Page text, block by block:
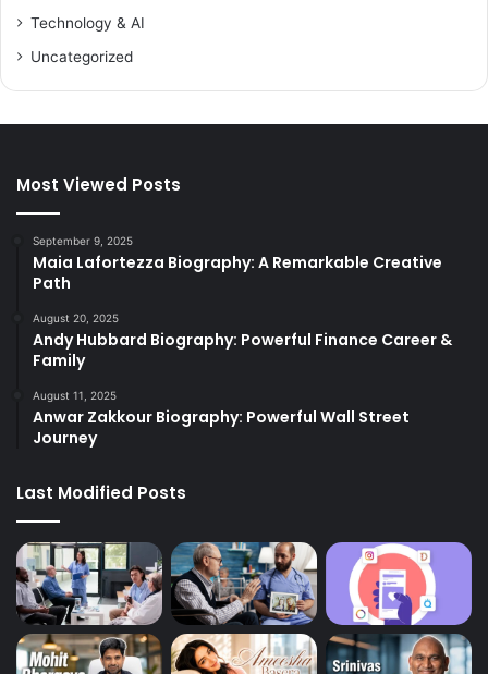
Technology & AI
Uncategorized
Most Viewed Posts
September 9, 2025
Maia Lafortezza Biography: A Remarkable Creative
Path
August 20, 2025
Andy Hubbard Biography: Powerful Finance Career &
Family
August 11, 2025
Anwar Zakkour Biography: Powerful Wall Street
Journey
Last Modified Posts